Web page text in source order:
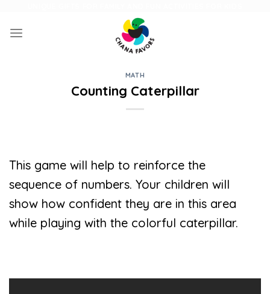
content
MATH
Counting Caterpillar
This game will help to reinforce the
sequence of numbers. Your children will
show how confident they are in this area
while playing with the colorful caterpillar.